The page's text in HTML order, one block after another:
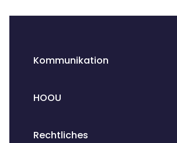
Kommunikation
HOOU
Rechtliches